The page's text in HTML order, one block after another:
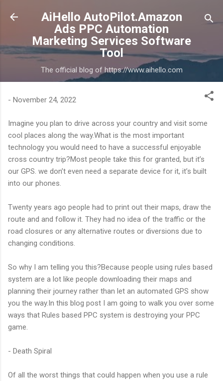
Skip to main content
AiHello AutoPilot.Amazon
Ads PPC Automation
Marketing Services Software
Tool
The official blog of https://www.aihello.com
- November 24, 2022
Imagine you plan to drive across your country and visit some
cool places along the way.What is the most important
technology you would need to have a successful enjoyable
cross country trip?Most people take this for granted, but it’s
our GPS. we don’t even need a separate device for it, it’s built
into our phones.
Twenty years ago people had to print out their maps, draw the
route and and follow it. They had no idea of the traffic or the
road closures or any alternative routes or diversions due to
changing conditions.
So why I am telling you this?Because people using rules based
system are a lot like people downloading their maps and
planning their journey rather than let an automated GPS show
you the way.In this blog post I am going to walk you over some
ways that Rules based PPC system is destroying your PPC
game.
- Death Spiral
Of all the worst things that could happen when you use a rule